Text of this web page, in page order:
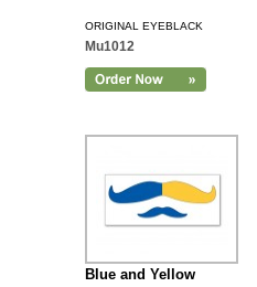
ORIGINAL EYEBLACK
Mu1012
Add to Cart
Blue and Yellow